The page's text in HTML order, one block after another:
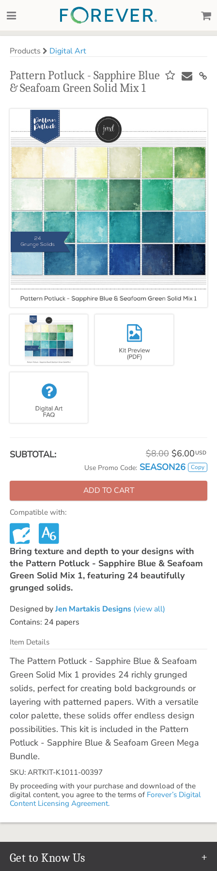
Products Digital Art
Pattern Potluck - Sapphire Blue
& Seafoam Green Solid Mix 1
SUBTOTAL: $8.00 $6.00 USD
Use Promo Code: SEASON26 Copy
ADD TO CART
Compatible with:
Bring texture and depth to your designs with
the Pattern Potluck - Sapphire Blue & Seafoam
Green Solid Mix 1, featuring 24 beautifully
grunged solids.
Designed byJen Martakis Designs (view all)
Contains: 24 papers
Item Details
The Pattern Potluck - Sapphire Blue & Seafoam
Green Solid Mix 1 provides 24 richly grunged
solids, perfect for creating bold backgrounds or
layering with patterned papers. With a versatile
color palette, these solids offer endless design
possibilities. This kit is included in the Pattern
Potluck - Sapphire Blue & Seafoam Green Mega
Bundle.
SKU: ARTKIT-K1011-00397
By proceeding with your purchase and download of the
digital content, you agree to the terms of Forever’s Digital
Content Licensing Agreement.
Get to Know Us